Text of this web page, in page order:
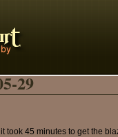
29
took 45 minutes to get the